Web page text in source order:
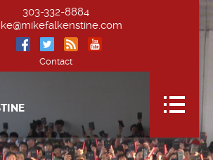
303-332-8884
Contact